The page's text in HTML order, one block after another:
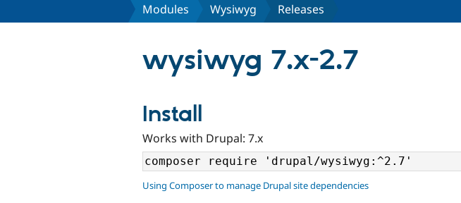
Modules Wysiwyg Releases
wysiwyg 7.x-2.7
Install
Works with Drupal: 7.x
Using Composer to manage Drupal site dependencies